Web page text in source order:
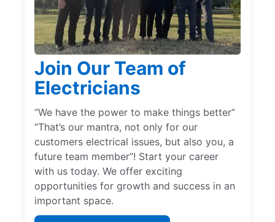
Join Our Team of
Electricians
“We have the power to make things better”
“That’s our mantra, not only for our
customers electrical issues, but also you, a
future team member”! Start your career
with us today. We offer exciting
opportunities for growth and success in an
important space.